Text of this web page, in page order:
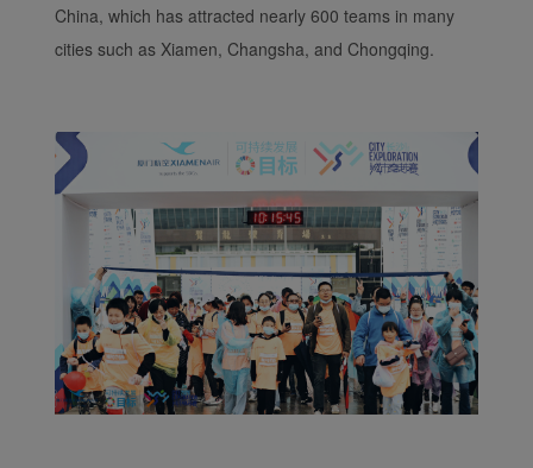
China, which has attracted nearly 600 teams in many
cities such as Xiamen, Changsha, and Chongqing.